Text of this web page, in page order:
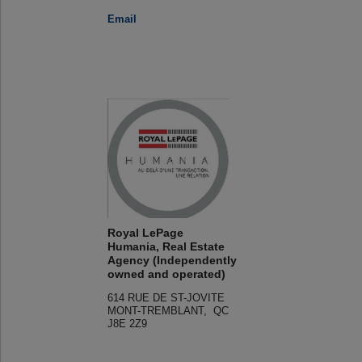
Email
Royal LePage
Humania, Real Estate
Agency (Independently
owned and operated)
614 RUE DE ST-JOVITE
MONT-TREMBLANT, QC
J8E 2Z9